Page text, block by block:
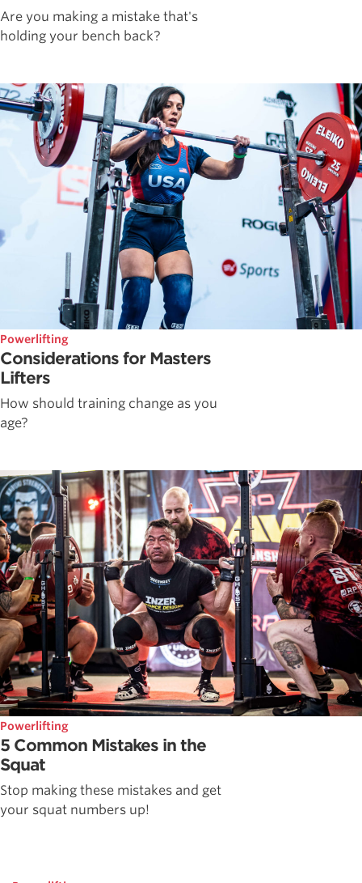
Are you making a mistake that's
holding your bench back?
Powerlifting
Considerations for Masters
Lifters
How should training change as you
age?
Powerlifting
5 Common Mistakes in the
Squat
Stop making these mistakes and get
your squat numbers up!